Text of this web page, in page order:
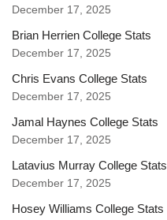
December 17, 2025
Brian Herrien College Stats
December 17, 2025
Chris Evans College Stats
December 17, 2025
Jamal Haynes College Stats
December 17, 2025
Latavius Murray College Stats
December 17, 2025
Hosey Williams College Stats